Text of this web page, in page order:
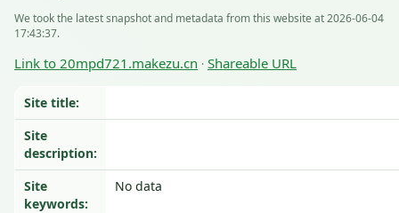
We took the latest snapshot and metadata from this website at 2026-06-04
17:43:37.
Link to 20mpd721.makezu.cn · Shareable URL
Site title:
Site
description:
Site
keywords:
No data